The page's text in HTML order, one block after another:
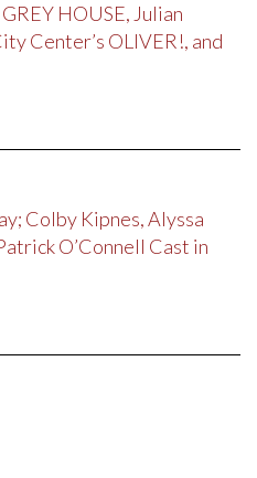
HOUSE, Julian
Center’s OLIVER!, and
Colby Kipnes, Alyssa
O’Connell Cast in